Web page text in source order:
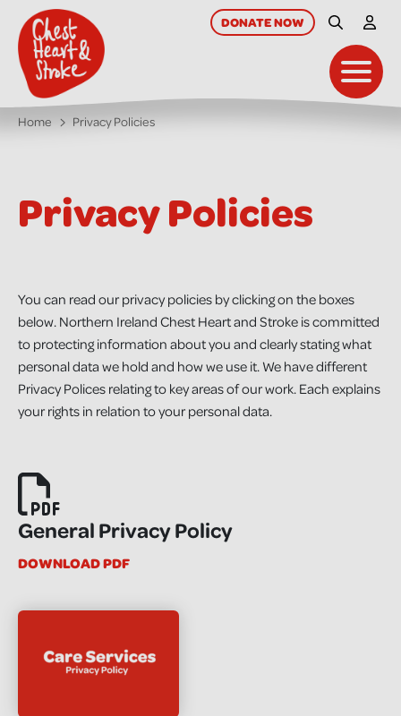
main
content
DONATENOW Site Search
My
Home Privacy Policies
Privacy Policies
You can read our privacy policies by clicking on the boxes
below. Northern Ireland Chest Heart and Stroke is committed
to protecting information about you and clearly stating what
personal data we hold and how we use it. We have different
Privacy Polices relating to key areas of our work. Each explains
your rights in relation to your personal data.
General Privacy Policy
DOWNLOAD PDF